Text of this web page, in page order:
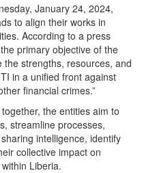
January 24, 2024,
to align their works in
According to a press
primary objective of the
the strengths, resources, and
in a unified front against
financial crimes.”
the entities aim to
streamline processes,
intelligence, identify
collective impact on
Liberia.